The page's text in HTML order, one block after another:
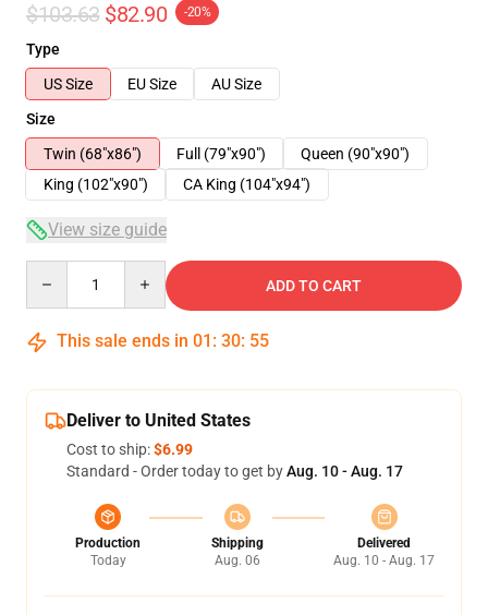
$103.63 $82.90 -20%
Type
US Size
EU Size
AU Size
Size
Twin (68"x86")
Full (79"x90")
Queen (90"x90")
King (102"x90")
CA King (104"x94")
View size guide
ADD TO CART
This sale ends in 01 : 30: 54
Deliver to United States
Cost to ship:$6.99
Standard - Order today to get byAug. 10 - Aug. 17
Production
Today
Shipping
Aug. 06
Delivered
Aug. 10 - Aug. 17